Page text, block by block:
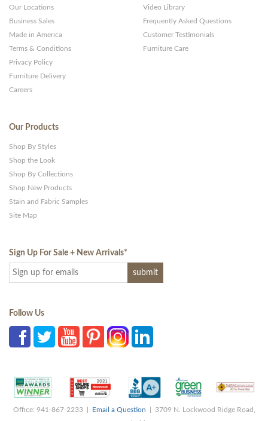
Our Locations
Business Sales
Made in America
Terms & Conditions
Privacy Policy
Furniture Delivery
Careers
Video Library
Frequently Asked Questions
Customer Testimonials
Furniture Care
Our Products
Shop By Styles
Shop the Look
Shop By Collections
Shop New Products
Stain and Fabric Samples
Site Map
Sign Up For Sale + New Arrivals*
Follow Us
Office: 941-867-2233 | Email a Question | 3709 N. Lockwood Ridge Road,